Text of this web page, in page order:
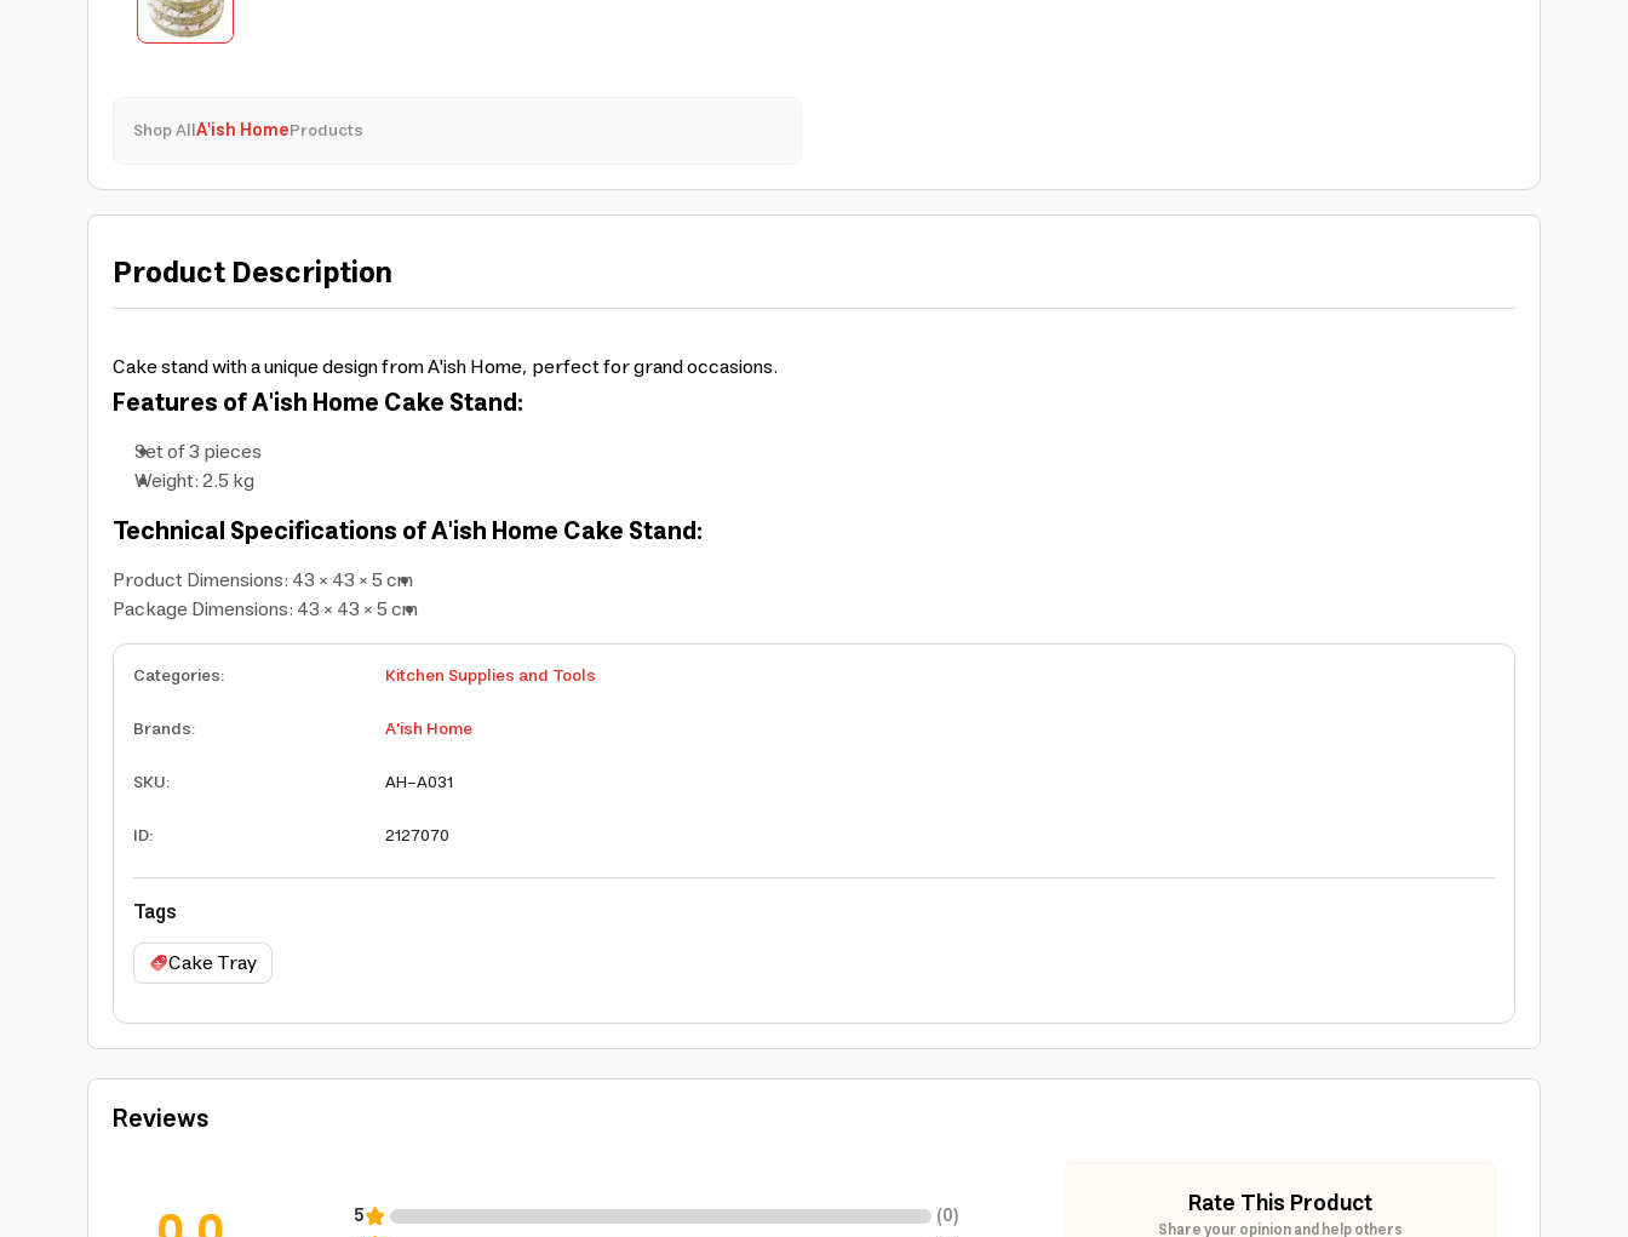
Shop AllA'ish HomeProducts
Product Description
Cake stand with a unique design from A'ish Home, perfect for grand occasions.
Features of A'ish Home Cake Stand:
Set of 3 pieces
Weight: 2.5 kg
Technical Specifications of A'ish Home Cake Stand:
Product Dimensions: 43 × 43 × 5 cm
Package Dimensions: 43 × 43 × 5 cm
Categories:
Kitchen Supplies and Tools
Brands:
A'ish Home
SKU:
AH-A031
ID: 2127070
Tags
Cake Tray
Reviews
5 (0)
Rate This Product
Share your opinion and help others